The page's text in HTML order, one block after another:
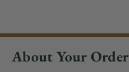
About Your Order